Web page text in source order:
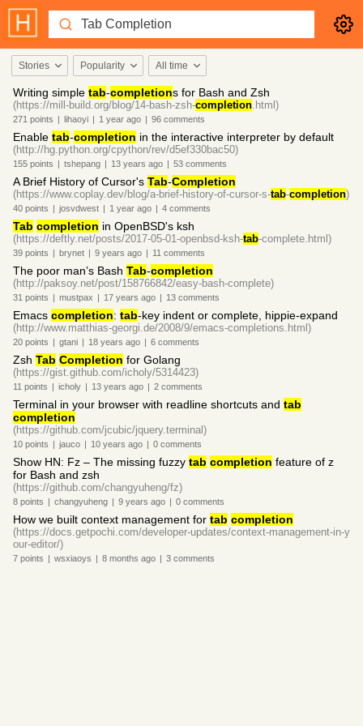
Stories Popularity All time
Writing simple tab-completions for Bash and Zsh
(https://mill-build.org/blog/14-bash-zsh-completion.html)
271 points | lihaoyi | 1 year ago | 96 comments
Enable tab-completion in the interactive interpreter by default
(http://hg.python.org/cpython/rev/d5ef330bac50)
155 points | tshepang | 13 years ago | 53 comments
A Brief History of Cursor's Tab-Completion
(https://www.coplay.dev/blog/a-brief-history-of-cursor-s-tab-completion)
40 points | josvdwest | 1 year ago | 4 comments
Tab completion in OpenBSD's ksh
(https://deftly.net/posts/2017-05-01-openbsd-ksh-tab-complete.html)
39 points | brynet | 9 years ago | 11 comments
The poor man’s Bash Tab-completion
(http://paksoy.net/post/158766842/easy-bash-complete)
31 points | mustpax | 17 years ago | 13 comments
Emacs completion: tab-key indent or complete, hippie-expand
(http://www.matthias-georgi.de/2008/9/emacs-completions.html)
20 points | gtani | 18 years ago | 6 comments
Zsh Tab Completion for Golang
(https://gist.github.com/icholy/5314423)
11 points | icholy | 13 years ago | 2 comments
Terminal in your browser with readline shortcuts and tab
completion
(https://github.com/jcubic/jquery.terminal)
10 points | jauco | 10 years ago | 0 comments
Show HN: Fz – The missing fuzzy tab completion feature of z
for Bash and zsh
(https://github.com/changyuheng/fz)
8 points | changyuheng | 9 years ago | 0 comments
How we built context management for tab completion
(https://docs.getpochi.com/developer-updates/context-management-in-y
our-editor/)
7 points | wsxiaoys | 8 months ago | 3 comments